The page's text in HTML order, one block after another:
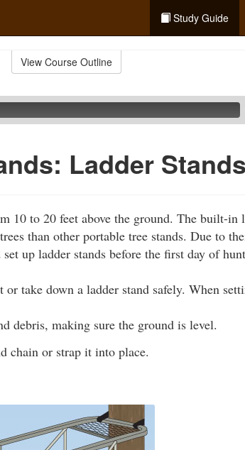
Study Guide
View Course Outline
Ladder Stands
10 to 20 feet above the ground. The built-in
than other portable tree stands. Due to
up ladder stands before the first day of
take down a ladder stand safely. When
debris, making sure the ground is level.
chain or strap it into place.